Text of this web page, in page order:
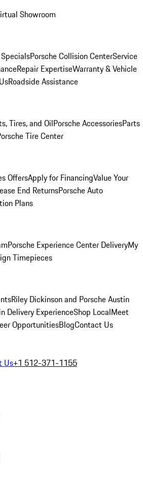
Showroom
Porsche Collision CenterService
Repair ExpertiseWarranty & Vehicle
Roadside Assistance
Tires, and OilPorsche AccessoriesParts
Tire Center
OffersApply for FinancingValue Your
End ReturnsPorsche Auto
Plans
Porsche Experience Center DeliveryMy
Timepieces
Riley Dickinson and Porsche Austin
Delivery ExperienceShop LocalMeet
OpportunitiesBlogContact Us
Us+1 512-371-1155